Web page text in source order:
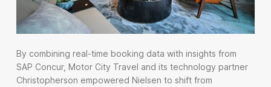
By combining real-time booking data with insights from
SAP Concur, Motor City Travel and its technology partner
Christopherson empowered Nielsen to shift from